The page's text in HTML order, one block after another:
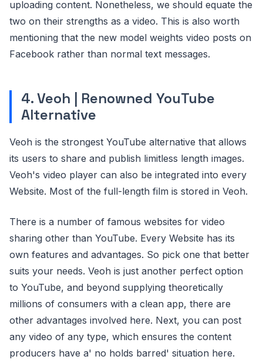
uploading content. Nonetheless, we should equate the
two on their strengths as a video. This is also worth
mentioning that the new model weights video posts on
Facebook rather than normal text messages.
4. Veoh | Renowned YouTube
Alternative
Veoh is the strongest YouTube alternative that allows
its users to share and publish limitless length images.
Veoh's video player can also be integrated into every
Website. Most of the full-length film is stored in Veoh.
There is a number of famous websites for video
sharing other than YouTube. Every Website has its
own features and advantages. So pick one that better
suits your needs. Veoh is just another perfect option
to YouTube, and beyond supplying theoretically
millions of consumers with a clean app, there are
other advantages involved here. Next, you can post
any video of any type, which ensures the content
producers have a' no holds barred' situation here.